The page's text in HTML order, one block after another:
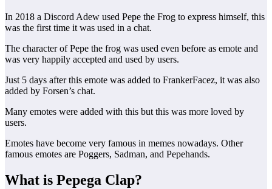
In 2018 a Discord Adew used Pepe the Frog to express himself, this
was the first time it was used in a chat.
The character of Pepe the frog was used even before as emote and
was very happily accepted and used by users.
Just 5 days after this emote was added to FrankerFacez, it was also
added by Forsen’s chat.
Many emotes were added with this but this was more loved by
users.
Emotes have become very famous in memes nowadays. Other
famous emotes are Poggers, Sadman, and Pepehands.
What is Pepega Clap?